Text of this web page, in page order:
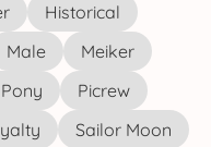
Historical
Male
Meiker
Picrew
Sailor Moon